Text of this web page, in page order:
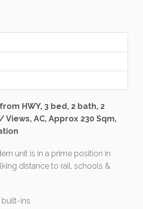
HWY, 3 bed, 2 bath, 2
Views, AC, Approx 230 Sqm,
unit is in a prime position in
distance to rail, schools &
ins